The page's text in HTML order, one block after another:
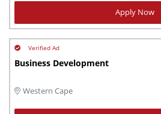
Apply Now
Business Development
Western Cape